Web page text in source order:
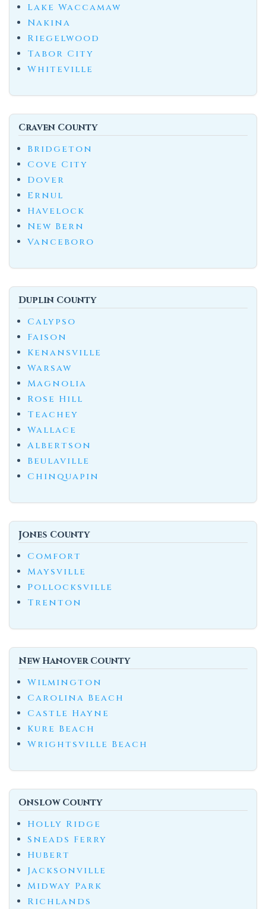
Lake Waccamaw
Nakina
Riegelwood
Tabor City
Whiteville
Craven County
Bridgeton
Cove City
Dover
Ernul
Havelock
New Bern
Vanceboro
Duplin County
Calypso
Faison
Kenansville
Warsaw
Magnolia
Rose Hill
Teachey
Wallace
Albertson
Beulaville
Chinquapin
Jones County
Comfort
Maysville
Pollocksville
Trenton
New Hanover County
Wilmington
Carolina Beach
Castle Hayne
Kure Beach
Wrightsville Beach
Onslow County
Holly Ridge
Sneads Ferry
Hubert
Jacksonville
Midway Park
Richlands